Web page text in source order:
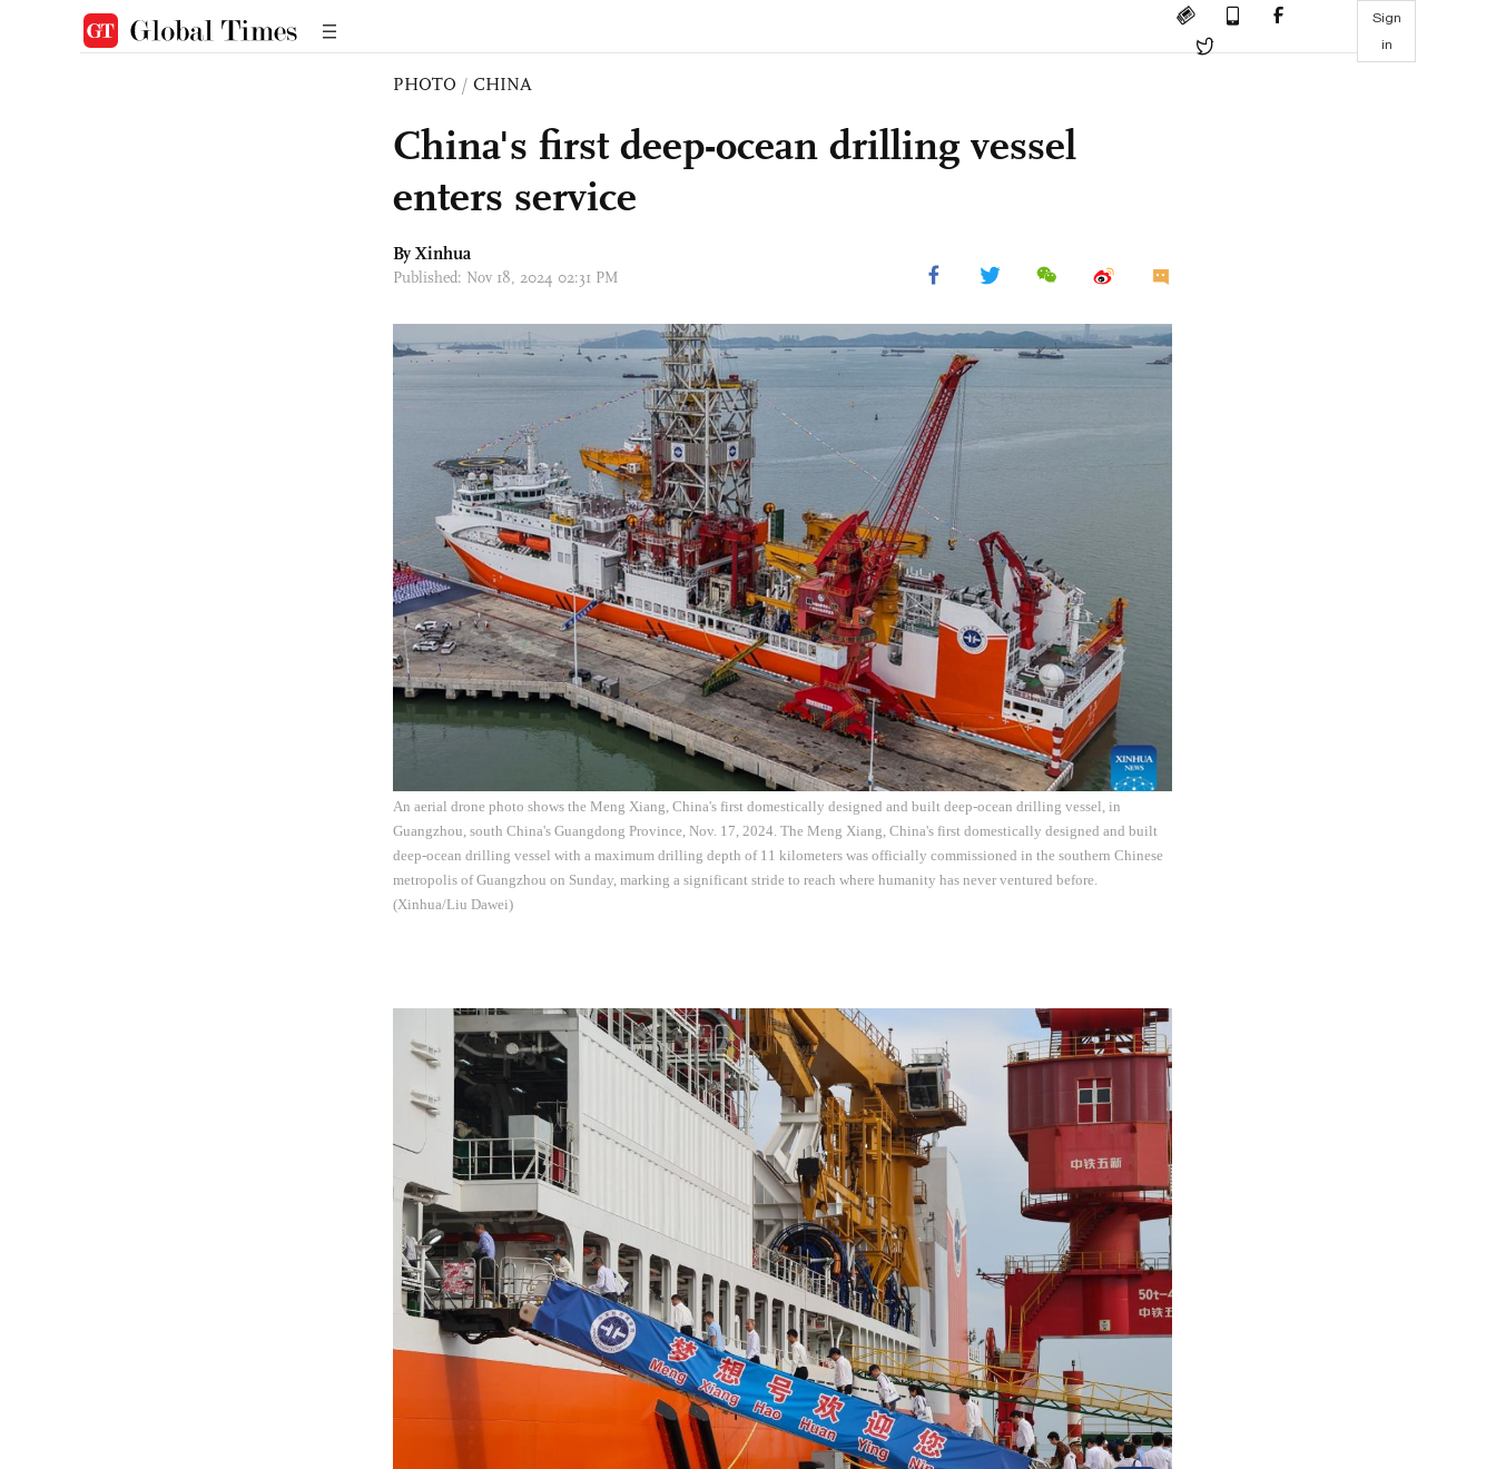
Sign
in
PHOTO / CHINA
China's first deep-ocean drilling vessel
enters service
By Xinhua
Published: Nov 18, 2024 02:31 PM
An aerial drone photo shows the Meng Xiang, China's first domestically designed and built deep-ocean drilling vessel, in
Guangzhou, south China's Guangdong Province, Nov. 17, 2024. The Meng Xiang, China's first domestically designed and built
deep-ocean drilling vessel with a maximum drilling depth of 11 kilometers was officially commissioned in the southern Chinese
metropolis of Guangzhou on Sunday, marking a significant stride to reach where humanity has never ventured before.
(Xinhua/Liu Dawei)